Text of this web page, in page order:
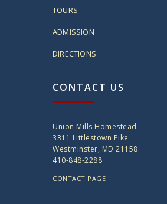
TOURS
ADMISSION
DIRECTIONS
CONTACT US
Union Mills Homestead
3311 Littlestown Pike
Westminster, MD 21158
410-848-2288
CONTACT PAGE